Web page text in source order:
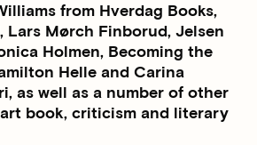
from Hverdag Books,
Lars Mørch Finborud, Jelsen
Holmen, Becoming the
Helle and Carina
as well as a number of other
book, criticism and literary